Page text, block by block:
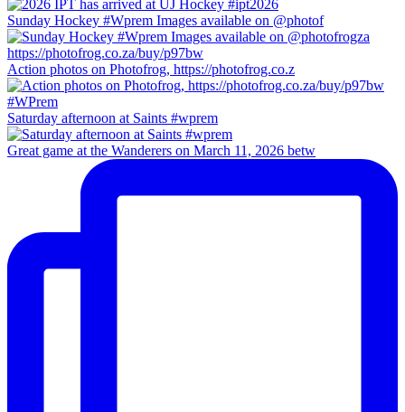
Sunday Hockey #Wprem Images available on @photof
Action photos on Photofrog, https://photofrog.co.z
Saturday afternoon at Saints #wprem
Great game at the Wanderers on March 11, 2026 betw